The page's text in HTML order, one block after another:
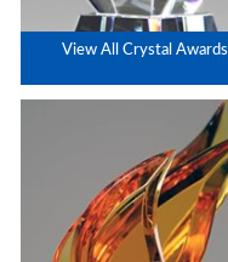
View All Crystal Awards